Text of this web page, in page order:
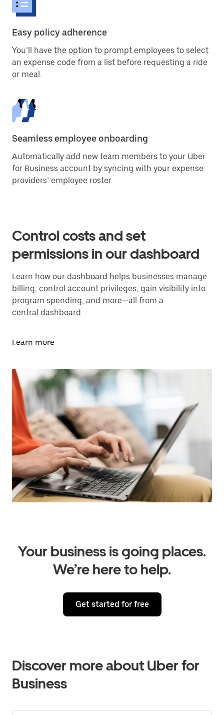
Easy policy adherence
You’ll have the option to prompt employees to select
an expense code from a list before requesting a ride
or meal.
Seamless employee onboarding
Automatically add new team members to your Uber
for Business account by syncing with your expense
providers’ employee roster.
Control costs and set
permissions in our dashboard
Learn how our dashboard helps businesses manage
billing, control account privileges, gain visibility into
program spending, and more—all from a
central dashboard.
Learn more
Your business is going places.
We’re here to help.
Get started for free
Discover more about Uber for
Business